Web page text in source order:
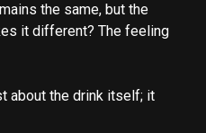
the same, but the
it different? The feeling
about the drink itself; it